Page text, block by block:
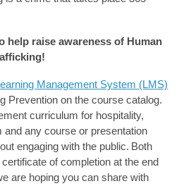
help raise awareness of Human
Management System (LMS)
Prevention on the course catalog.
curriculum for hospitality,
any course or presentation
engaging with the public. Both
of completion at the end
are hoping you can share with